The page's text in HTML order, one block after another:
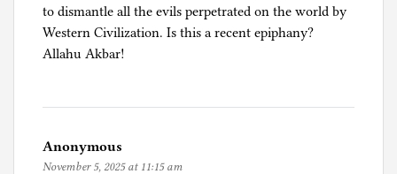
d
A
s
m
,
to dismantle all the evils perpetrated on the world by
Western Civilization. Is this a recent epiphany?
Allahu Akbar!
Anonymous
November 5, 2025 at 11:15 am